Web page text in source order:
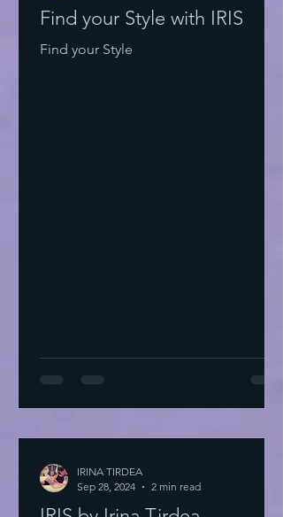
Find your Style with IRIS
Find your Style
IRINA TIRDEA
Sep 28, 2024
2 min read